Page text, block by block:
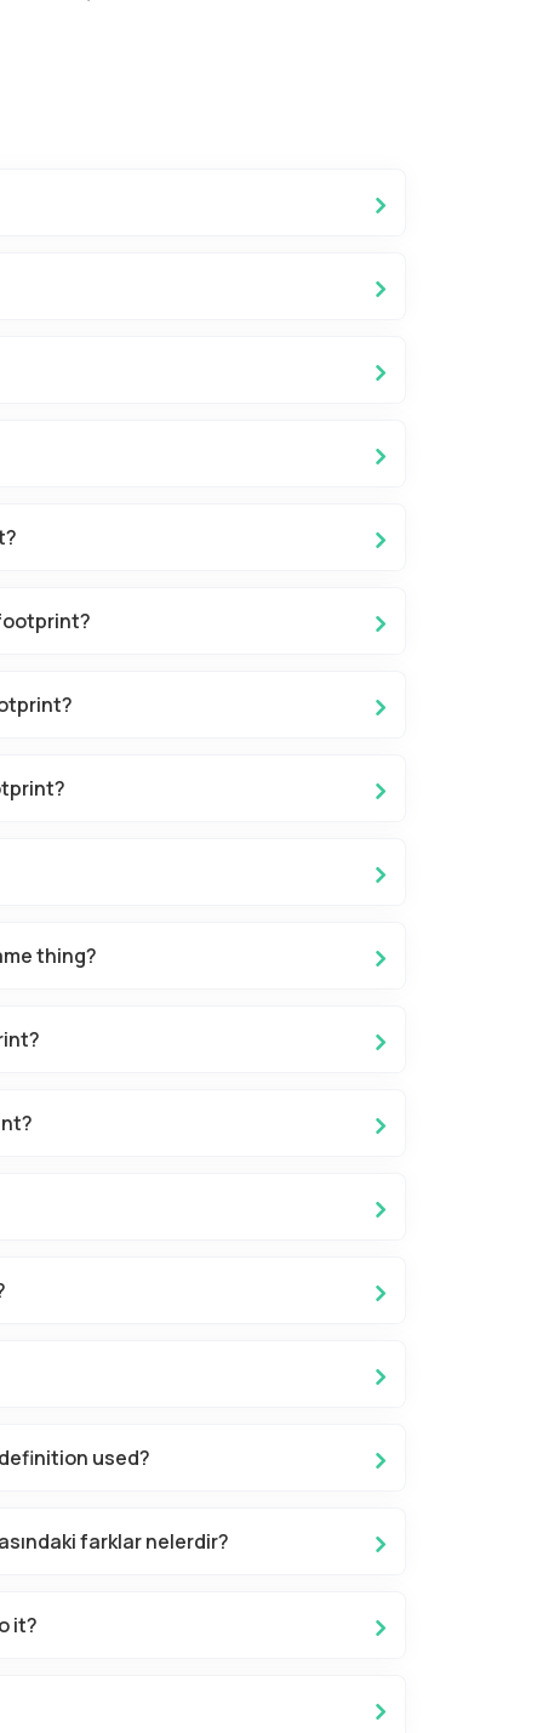
thing?
used?
farklar nelerdir?
it?